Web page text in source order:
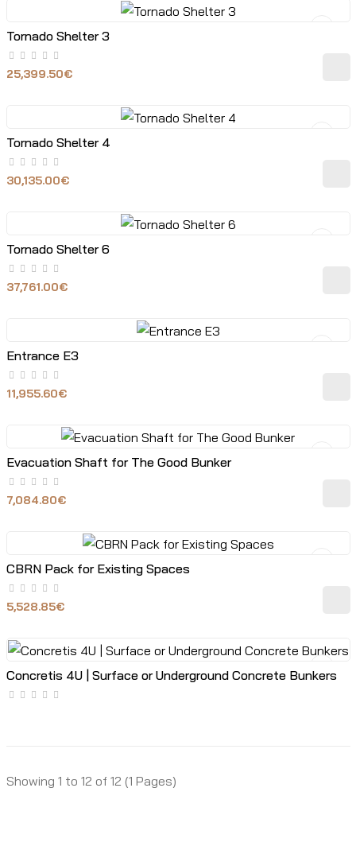
Tornado Shelter 3
25,399.50€
Tornado Shelter 4
30,135.00€
Tornado Shelter 6
37,761.00€
Entrance E3
11,955.60€
Evacuation Shaft for The Good Bunker
7,084.80€
CBRN Pack for Existing Spaces
5,528.85€
Concretis 4U | Surface or Underground Concrete Bunkers
Showing 1 to 12 of 12 (1 Pages)